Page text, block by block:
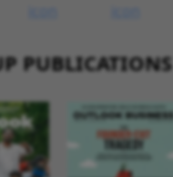
PUBLICATIONS